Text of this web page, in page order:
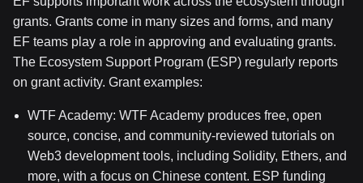
grants. Grants come in many sizes and forms, and many
EF teams play a role in approving and evaluating grants.
The Ecosystem Support Program (ESP) regularly reports
on grant activity. Grant examples:
WTF Academy: WTF Academy produces free, open
source, concise, and community-reviewed tutorials on
Web3 development tools, including Solidity, Ethers, and
more, with a focus on Chinese content. ESP funding